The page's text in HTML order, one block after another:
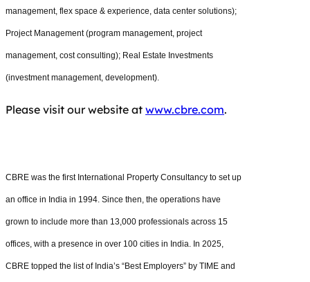
management, flex space & experience, data center solutions);
Project Management (program management, project
management, cost consulting); Real Estate Investments
(investment management, development).
Please visit our website at www.cbre.com.
CBRE was the first International Property Consultancy to set up
an office in India in 1994. Since then, the operations have
grown to include more than 13,000 professionals across 15
offices, with a presence in over 100 cities in India. In 2025,
CBRE topped the list of India’s “Best Employers” by TIME and